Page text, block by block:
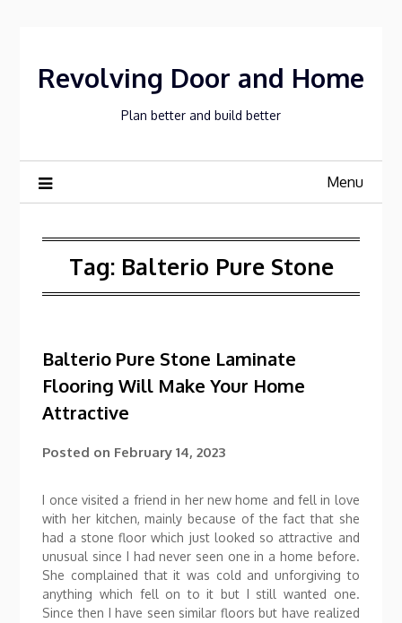
Revolving Door and Home
Plan better and build better
Menu
Tag: Balterio Pure Stone
Balterio Pure Stone Laminate
Flooring Will Make Your Home
Attractive
Posted on February 14, 2023
I once visited a friend in her new home and fell in love
with her kitchen, mainly because of the fact that she
had a stone floor which just looked so attractive and
unusual since I had never seen one in a home before.
She complained that it was cold and unforgiving to
anything which fell on to it but I still wanted one.
Since then I have seen similar floors but have realized